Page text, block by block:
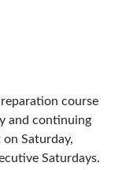
course
and continuing
Saturday,
Saturdays.